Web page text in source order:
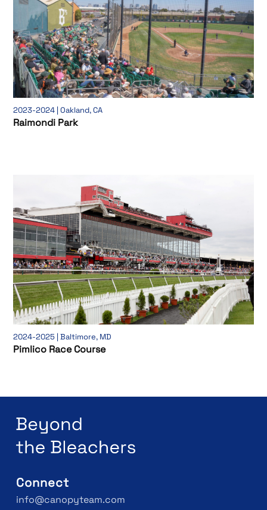
2023-2024 | Oakland, CA
Raimondi Park
2024-2025 | Baltimore, MD
Pimlico Race Course
Connect
info@canopyteam.com